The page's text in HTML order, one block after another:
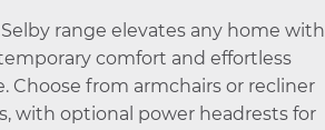
range elevates any home with
comfort and effortless
Choose from armchairs or recliner
with optional power headrests for